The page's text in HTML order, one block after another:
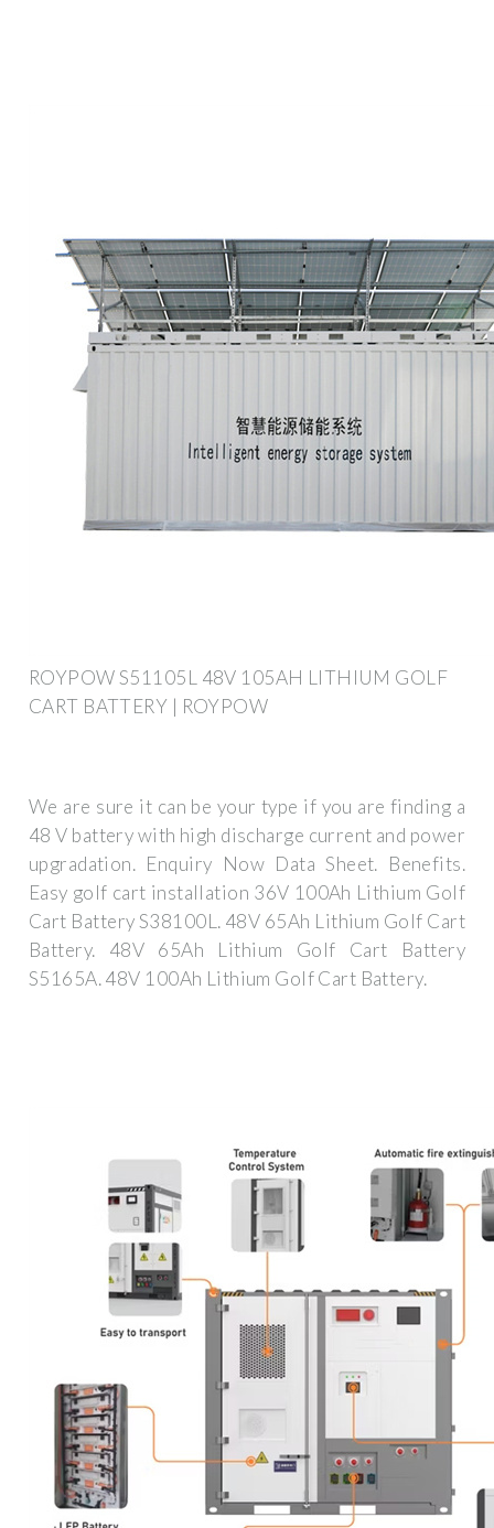
ROYPOW S51105L 48V 105AH LITHIUM GOLF
CART BATTERY | ROYPOW
We are sure it can be your type if you are finding a
48 V battery with high discharge current and power
upgradation. Enquiry Now Data Sheet. Benefits.
Easy golf cart installation 36V 100Ah Lithium Golf
Cart Battery S38100L. 48V 65Ah Lithium Golf Cart
Battery. 48V 65Ah Lithium Golf Cart Battery
S5165A. 48V 100Ah Lithium Golf Cart Battery.